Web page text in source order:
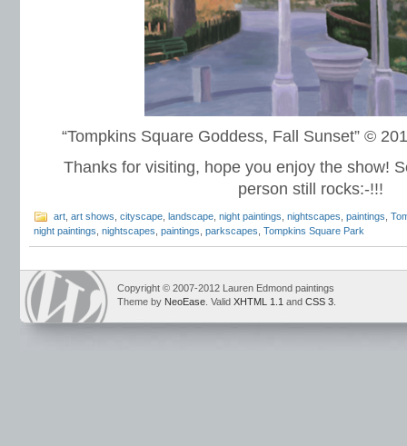
“Tompkins Square Goddess, Fall Sunset” ©
Thanks for visiting, hope you enjoy the show!
person still rocks:-!!!
art art shows cityscape landscape night paintings nightscapes paintings
night paintings nightscapes paintings parkscapes Tompkins Square Park
Copyright © 2007-2012 Lauren Edmond paintings
Theme by NeoEase . Valid XHTML 1.1 and CSS 3